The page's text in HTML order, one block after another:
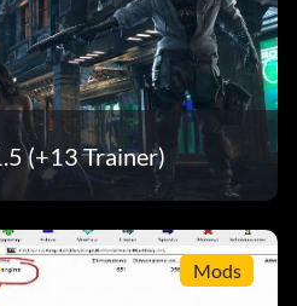
(+13 Trainer)
Mods